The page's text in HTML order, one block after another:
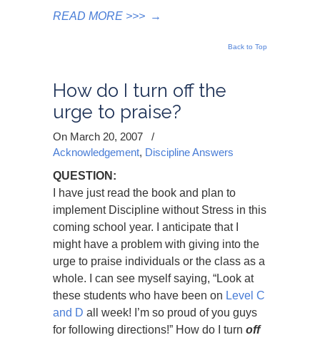
READ MORE >>> →
Back to Top
How do I turn off the
urge to praise?
On March 20, 2007
/
Acknowledgement, Discipline Answers
QUESTION:
I have just read the book and plan to
implement Discipline without Stress in this
coming school year. I anticipate that I
might have a problem with giving into the
urge to praise individuals or the class as a
whole. I can see myself saying, “Look at
these students who have been on Level C
and D all week! I’m so proud of you guys
for following directions!” How do I turn off